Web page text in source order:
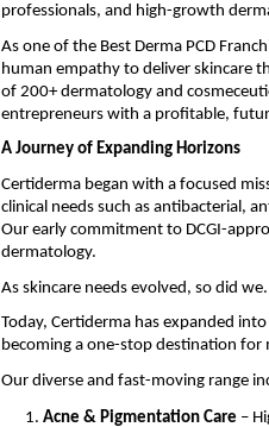
professionals, and high-growth
As one of the Best Derma PCD
human empathy to deliver skincare
of 200+ dermatology and
entrepreneurs with a profitable,
A Journey of Expanding Horizons
Certiderma began with a focused
clinical needs such as antibacterial,
Our early commitment to DCGI-
dermatology.
As skincare needs evolved, so did we.
Today, Certiderma has expanded
becoming a one-stop destination for
Our diverse and fast-moving range
Acne & Pigmentation Care –